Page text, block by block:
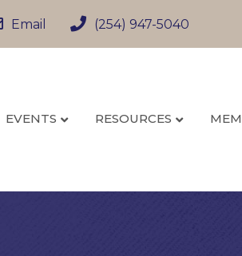
Email (254) 947-5040
EVENTS RESOURCES